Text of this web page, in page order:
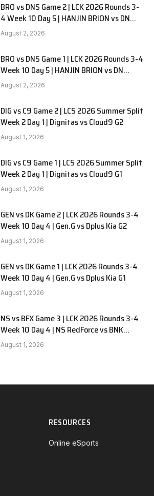
BRO vs DNS Game 2 | LCK 2026 Rounds 3-
4 Week 10 Day 5 | HANJIN BRION vs DN
SOOPers G2
August 2, 2026
BRO vs DNS Game 1 | LCK 2026 Rounds 3-4
Week 10 Day 5 | HANJIN BRION vs DN
SOOPers G1
August 2, 2026
DIG vs C9 Game 2 | LCS 2026 Summer Split
Week 2 Day 1 | Dignitas vs Cloud9 G2
August 1, 2026
DIG vs C9 Game 1 | LCS 2026 Summer Split
Week 2 Day 1 | Dignitas vs Cloud9 G1
August 1, 2026
GEN vs DK Game 2 | LCK 2026 Rounds 3-4
Week 10 Day 4 | Gen.G vs Dplus Kia G2
August 1, 2026
GEN vs DK Game 1 | LCK 2026 Rounds 3-4
Week 10 Day 4 | Gen.G vs Dplus Kia G1
August 1, 2026
NS vs BFX Game 3 | LCK 2026 Rounds 3-4
Week 10 Day 4 | NS RedForce vs BNK
FEARX G3
August 1, 2026
RESOURCES
Online eSports